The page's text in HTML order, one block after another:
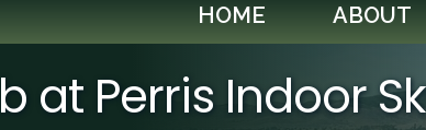
HOME ABOUT
at Perris Indoor